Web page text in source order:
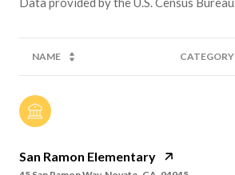
NAME CATEGORY
San Ramon Elementary